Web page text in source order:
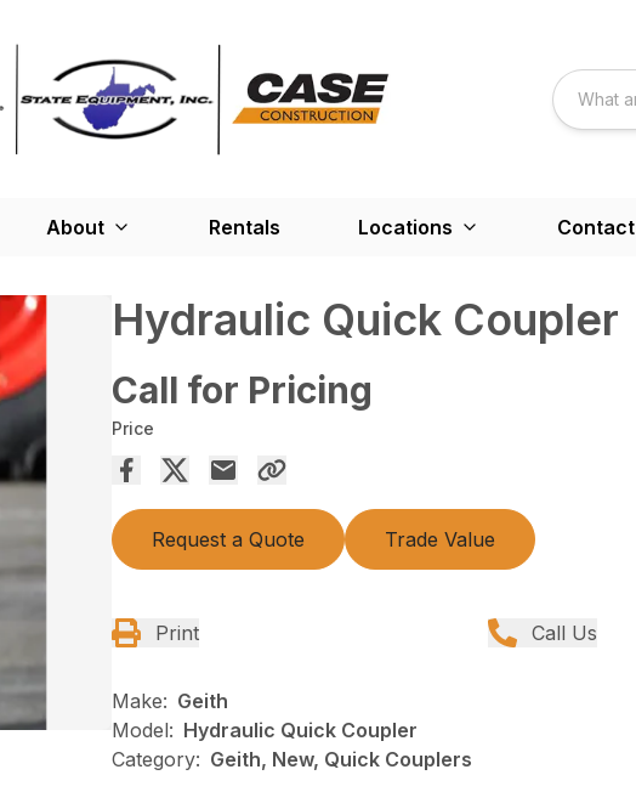
About Rentals Locations Contact
Hydraulic Quick Coupler
Call for Pricing
Price
Request a Quote Trade Value
Print Call Us
Make: Geith
Model: Hydraulic Quick Coupler
Category: Geith, New, Quick Couplers